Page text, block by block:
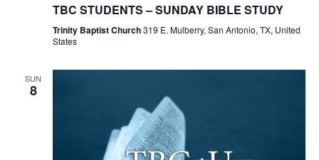
Bible
TBC STUDENTS – SUNDAY BIBLE STUDY
Trinity Baptist Church319 E. Mulberry, San Antonio, TX, United
States
SUN
8